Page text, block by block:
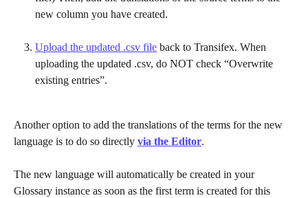
new column you have created.
Upload the updated .csv file back to Transifex. When
uploading the updated .csv, do NOT check “Overwrite
existing entries”.
Another option to add the translations of the terms for the new
language is to do so directly via the Editor.
The new language will automatically be created in your
Glossary instance as soon as the first term is created for this